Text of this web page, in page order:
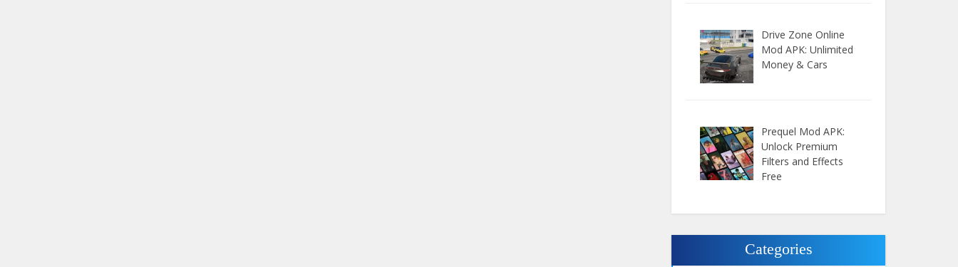
Drive Zone Online
Mod APK: Unlimited
Money & Cars
Prequel Mod APK:
Unlock Premium
Filters and Effects
Free
Categories